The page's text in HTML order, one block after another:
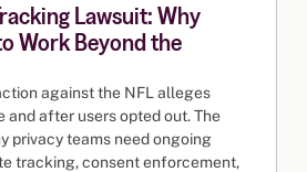
Lawsuit: Why
Work Beyond the
against the NFL alleges
and after users opted out. The
privacy teams need ongoing
tracking, consent enforcement,